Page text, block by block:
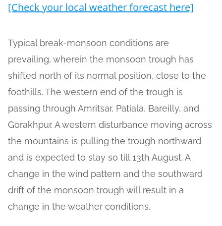
[Check your local weather forecast here]
Typical break-monsoon conditions are
prevailing, wherein the monsoon trough has
shifted north of its normal position, close to the
foothills. The western end of the trough is
passing through Amritsar, Patiala, Bareilly, and
Gorakhpur. A western disturbance moving across
the mountains is pulling the trough northward
and is expected to stay so till 13th August. A
change in the wind pattern and the southward
drift of the monsoon trough will result in a
change in the weather conditions.